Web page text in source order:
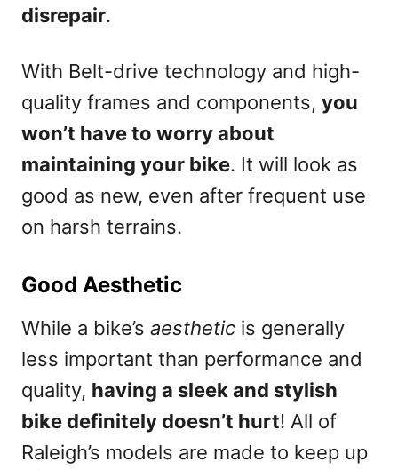
disrepair.
With Belt-drive technology and high-
quality frames and components, you
won’t have to worry about
maintaining your bike. It will look as
good as new, even after frequent use
on harsh terrains.
Good Aesthetic
While a bike’s aesthetic is generally
less important than performance and
quality, having a sleek and stylish
bike definitely doesn’t hurt! All of
Raleigh’s models are made to keep up